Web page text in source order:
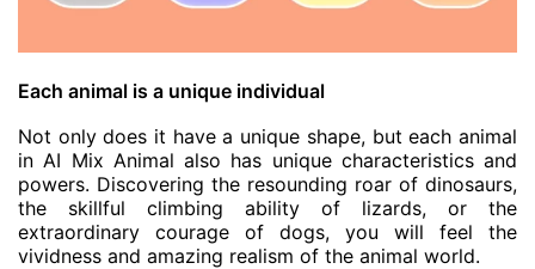
Each animal is a unique individual
Not only does it have a unique shape, but each animal
in AI Mix Animal also has unique characteristics and
powers. Discovering the resounding roar of dinosaurs,
the skillful climbing ability of lizards, or the
extraordinary courage of dogs, you will feel the
vividness and amazing realism of the animal world.